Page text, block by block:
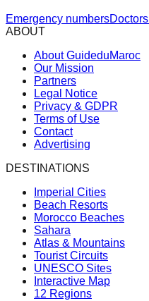
Emergency numbersDoctors
ABOUT
About GuideduMaroc
Our Mission
Partners
Legal Notice
Privacy & GDPR
Terms of Use
Contact
Advertising
DESTINATIONS
Imperial Cities
Beach Resorts
Morocco Beaches
Sahara
Atlas & Mountains
Tourist Circuits
UNESCO Sites
Interactive Map
12 Regions